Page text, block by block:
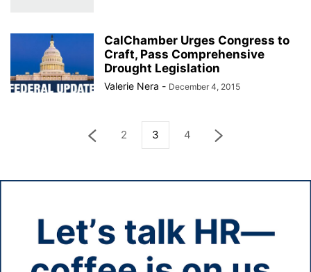
CalChamber Urges Congress to
Craft, Pass Comprehensive
Drought Legislation
Valerie Nera - December 4, 2015
2 3 4